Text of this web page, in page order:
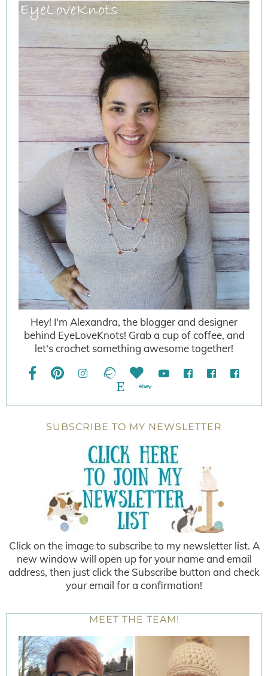
Hey! I'm Alexandra, the blogger and designer
behind EyeLoveKnots! Grab a cup of coffee, and
let's crochet something awesome together!
SUBSCRIBE TO MY NEWSLETTER
Click on the image to subscribe to my newsletter list. A
new window will open up for your name and email
address, then just click the Subscribe button and check
your email for a confirmation!
MEET THE TEAM!